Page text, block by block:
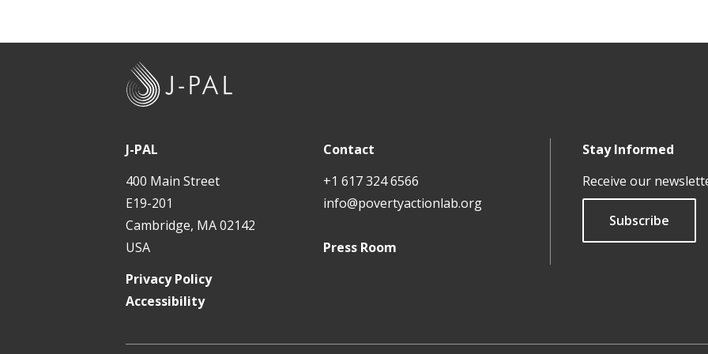
J-PAL
400 Main Street
E19-201
Cambridge, MA 02142
USA
Contact
+1 617 324 6566
info@povertyactionlab.org
Press Room
Stay Informed
Receive our
Subscribe
Privacy Policy
Accessibility